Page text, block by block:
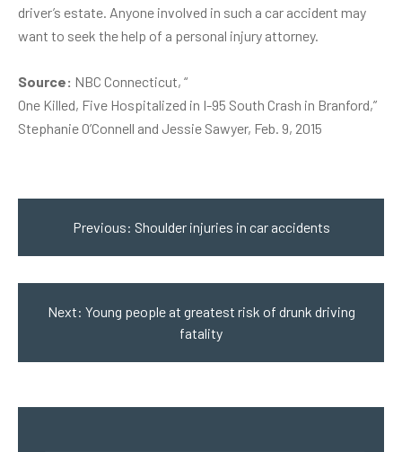
driver’s estate. Anyone involved in such a car accident may
want to seek the help of a personal injury attorney.
Source: NBC Connecticut, “
One Killed, Five Hospitalized in I-95 South Crash in Branford,”
Stephanie O’Connell and Jessie Sawyer, Feb. 9, 2015
navigation
Previous: Shoulder injuries in car accidents
Next: Young people at greatest risk of drunk driving
fatality